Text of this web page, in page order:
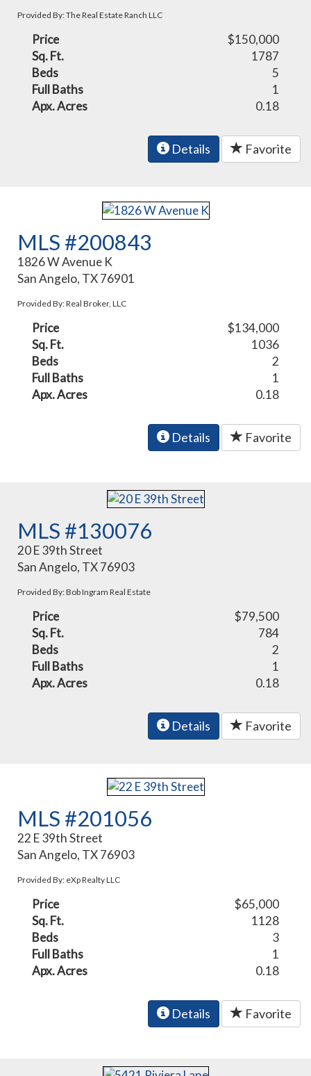
Provided By: The Real Estate Ranch LLC
Price
$150,000
Sq. Ft.
1787
Beds
5
Full Baths
1
Apx. Acres
0.18
Details Favorite
MLS #200843
1826 W Avenue K
San Angelo, TX 76901
Provided By: Real Broker, LLC
Price
$134,000
Sq. Ft.
1036
Beds
2
Full Baths
1
Apx. Acres
0.18
Details Favorite
MLS #130076
20 E 39th Street
San Angelo, TX 76903
Provided By: Bob Ingram Real Estate
Price
$79,500
Sq. Ft.
784
Beds
2
Full Baths
1
Apx. Acres
0.18
Details Favorite
MLS #201056
22 E 39th Street
San Angelo, TX 76903
Provided By: eXp Realty LLC
Price
$65,000
Sq. Ft.
1128
Beds
3
Full Baths
1
Apx. Acres
0.18
Details Favorite